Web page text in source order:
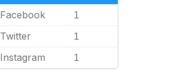
Facebook 1
Twitter 1
Instagram 1